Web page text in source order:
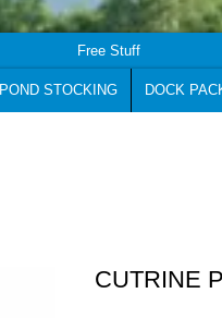
Free Stuff
POND STOCKING DOCK
CUTRINE